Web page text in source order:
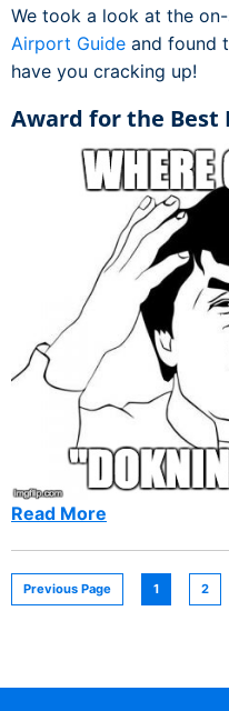
We took a look at the
Airport Guide and found
have you cracking up!
Award for the Best
Read More
Previous Page 1 2